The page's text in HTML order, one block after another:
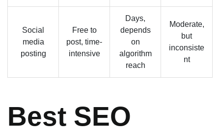
Social
media
posting
Free to
post, time-
intensive
Days,
depends
on
algorithm
reach
Moderate,
but
inconsiste
nt
Best SEO